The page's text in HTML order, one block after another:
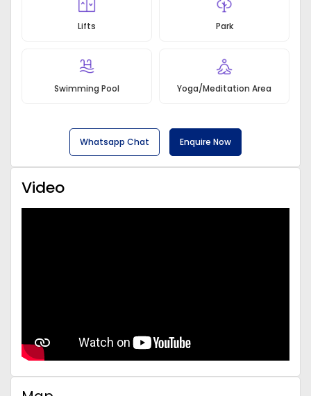
Lifts Park
Swimming Pool Yoga/Meditation Area
Whatsapp Chat Enquire Now
Video